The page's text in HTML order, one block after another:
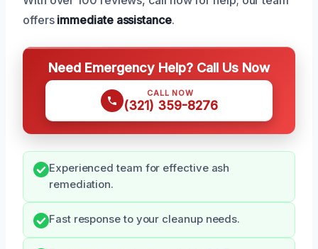
offers immediate assistance.
Need Emergency Help? Call Us Now
CALL NOW
(321) 359-8276
Experienced team for effective ash
remediation.
Fast response to your cleanup needs.